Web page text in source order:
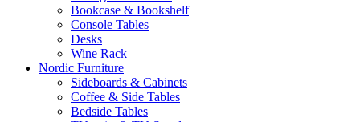
Bookcase & Bookshelf
Console Tables
Desks
Wine Rack
Nordic Furniture
Sideboards & Cabinets
Coffee & Side Tables
Bedside Tables